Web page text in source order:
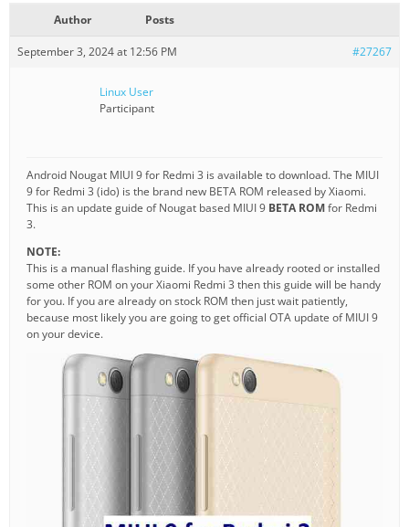
Author Posts
September 3, 2024 at 12:56 PM #27267
Linux User
Participant
Android Nougat MIUI 9 for Redmi 3 is available to download. The MIUI
9 for Redmi 3 (ido) is the brand new BETA ROM released by Xiaomi.
This is an update guide of Nougat based MIUI 9 BETA ROMfor Redmi
3.
NOTE:
This is a manual flashing guide. If you have already rooted or installed
some other ROM on your Xiaomi Redmi 3 then this guide will be handy
for you. If you are already on stock ROM then just wait patiently,
because most likely you are going to get official OTA update of MIUI 9
on your device.